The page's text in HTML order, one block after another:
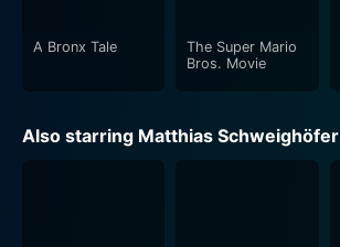
A Bronx Tale
The Super Mario
Bros. Movie
Also starring Matthias Schweighöfer